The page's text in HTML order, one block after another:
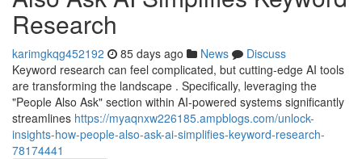
Research
karimgkqg452192 85 days ago News
Discuss
Keyword research can feel complicated, but cutting-edge AI tools
are transforming the landscape . Specifically, leveraging the
"People Also Ask" section within AI-powered systems significantly
streamlines https://myaqnxw226185.ampblogs.com/unlock-
insights-how-people-also-ask-ai-simplifies-keyword-research-
78174441